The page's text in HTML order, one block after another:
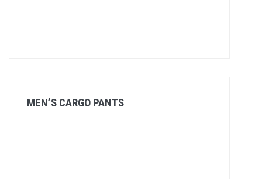
MEN’S CARGO PANTS